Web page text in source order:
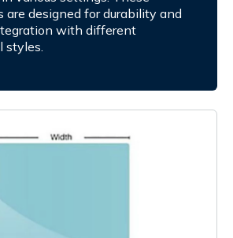
are designed for durability and
with different
styles.